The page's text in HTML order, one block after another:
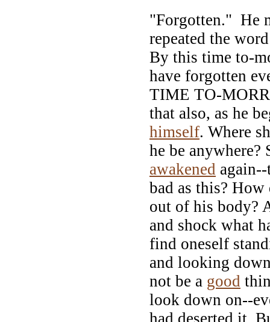
"Forgotten." He
repeated the
By this time to-
have forgotten
TIME TO-
that also, as he
himself. Where
he be anywhere?
awakened
bad as this? How
out of his body?
and shock what
find oneself
and looking
not be a good
look down on--
had deserted it.